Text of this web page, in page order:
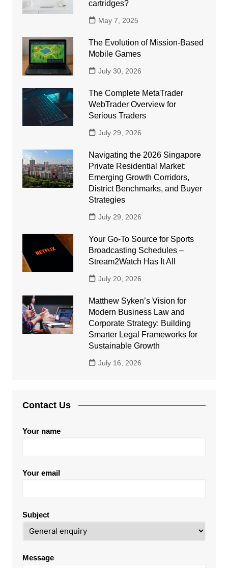
cartridges?
May 7, 2025
The Evolution of Mission-Based
Mobile Games
July 30, 2026
The Complete MetaTrader
WebTrader Overview for
Serious Traders
July 29, 2026
Navigating the 2026 Singapore
Private Residential Market:
Emerging Growth Corridors,
District Benchmarks, and Buyer
Strategies
July 29, 2026
Your Go-To Source for Sports
Broadcasting Schedules –
Stream2Watch Has It All
July 20, 2026
Matthew Syken’s Vision for
Modern Business Law and
Corporate Strategy: Building
Smarter Legal Frameworks for
Sustainable Growth
July 16, 2026
Contact Us
Your name
Your email
Subject
Message